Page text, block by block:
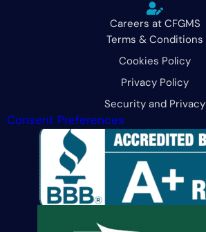
Careers at CFGMS
Terms & Conditions
Cookies Policy
Privacy Policy
Security and Privacy
Consent Preferences